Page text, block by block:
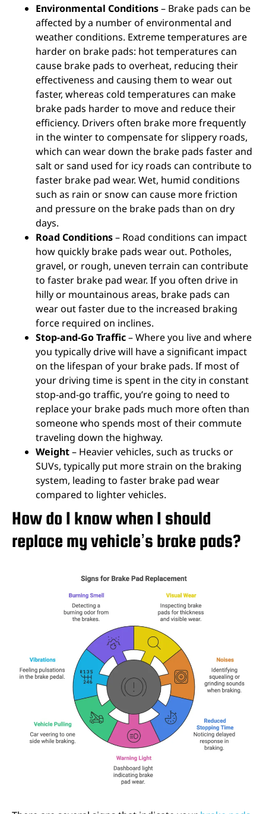
Environmental Conditions– Brake pads can be
affected by a number of environmental and
weather conditions. Extreme temperatures are
harder on brake pads: hot temperatures can
cause brake pads to overheat, reducing their
effectiveness and causing them to wear out
faster, whereas cold temperatures can make
brake pads harder to move and reduce their
efficiency. Drivers often brake more frequently
in the winter to compensate for slippery roads,
which can wear down the brake pads faster and
salt or sand used for icy roads can contribute to
faster brake pad wear. Wet, humid conditions
such as rain or snow can cause more friction
and pressure on the brake pads than on dry
days.
Road Conditions– Road conditions can impact
how quickly brake pads wear out. Potholes,
gravel, or rough, uneven terrain can contribute
to faster brake pad wear. If you often drive in
hilly or mountainous areas, brake pads can
wear out faster due to the increased braking
force required on inclines.
Stop-and-Go Traffic– Where you live and where
you typically drive will have a significant impact
on the lifespan of your brake pads. If most of
your driving time is spent in the city in constant
stop-and-go traffic, you’re going to need to
replace your brake pads much more often than
someone who spends most of their commute
traveling down the highway.
Weight– Heavier vehicles, such as trucks or
SUVs, typically put more strain on the braking
system, leading to faster brake pad wear
compared to lighter vehicles.
How do I know when I should
replace my vehicle’s brake pads?